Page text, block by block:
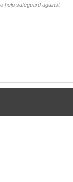
help safeguard against